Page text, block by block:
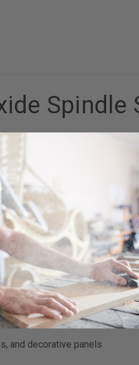
Spindle
option for oscillating spindle
4"–6" sleeves. Each five-
Sleeves?
shift position to expose fresh
hardwood, softwood, MDF,
ready surfaces in one order.
drums.
competitive price.
and decorative panels